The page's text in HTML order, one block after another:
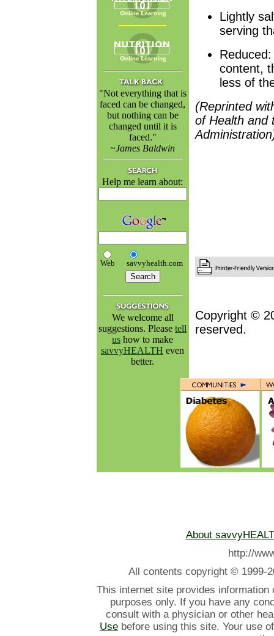
"Not everything that is
faced can be changed,
but nothing can be
changed until it is
faced."
~James Baldwin
Help me learn about:
Web savvyhealth.com
We welcome all
suggestions. Please tell
us how to make
savvyHEALTH even
better.
Lightly
serving
content,
less of
(Reprinted
of Health and
Copyright ©
reserved.
About
http://
All contents copyright © 1999-
This internet site provides information
purposes only. If you have any
consult with a physician or other
Use before using this site. Your use